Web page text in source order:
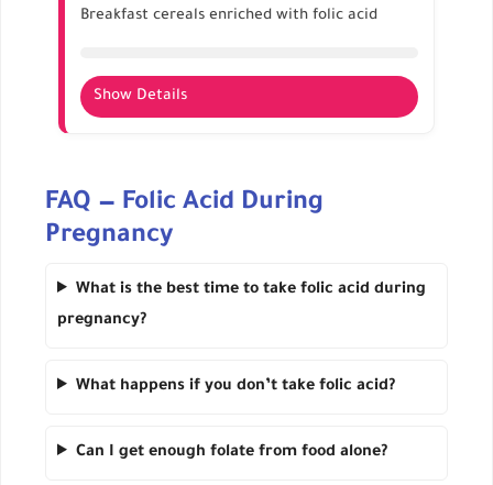
Breakfast cereals enriched with folic acid
Show Details
Combine with milk or yogurt for better
FAQ — Folic Acid During
Pregnancy
What is the best time to take folic acid during
pregnancy?
What happens if you don’t take folic acid?
Can I get enough folate from food alone?